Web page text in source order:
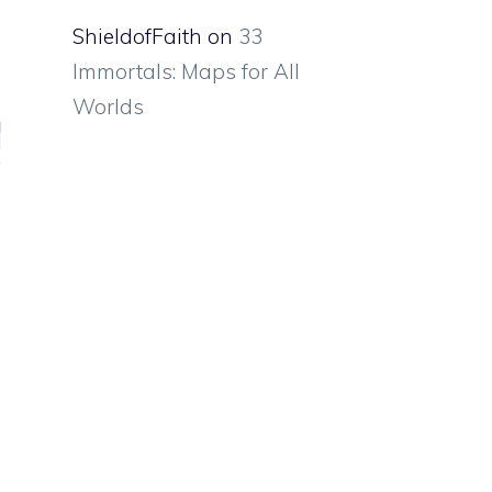
ShieldofFaith on 33
Immortals: Maps for All
Worlds